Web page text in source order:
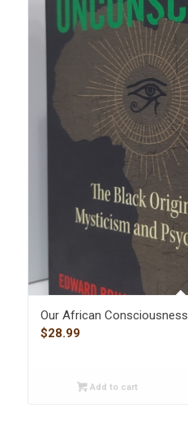
Our African Consciousness
$28.99
Add to cart